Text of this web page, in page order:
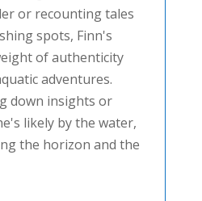
or recounting tales
spots, Finn's
of authenticity
adventures.
down insights or
likely by the water,
the horizon and the